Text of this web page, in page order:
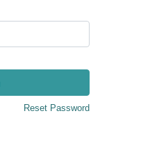
Reset Password